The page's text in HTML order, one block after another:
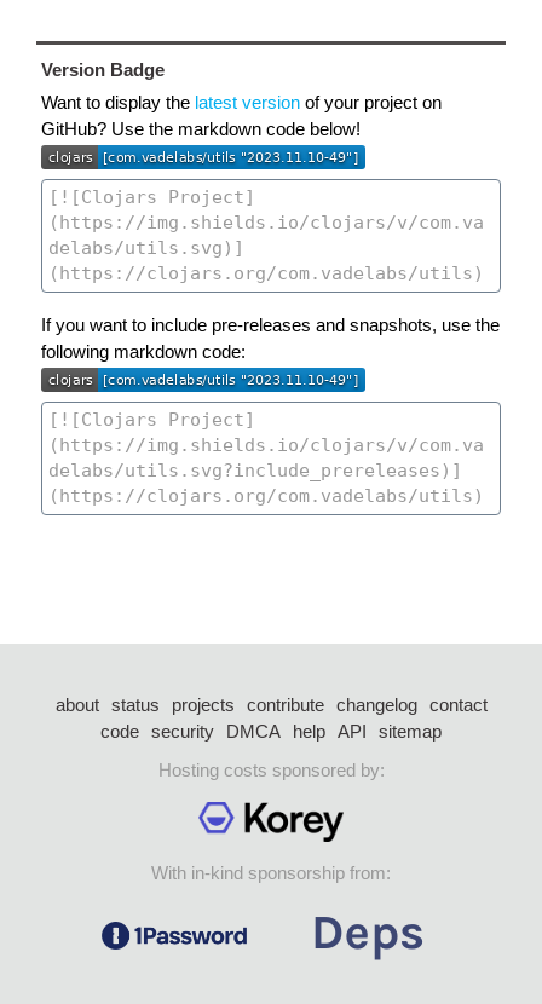
Version Badge
Want to display the latest version of your project on
GitHub? Use the markdown code below!
If you want to include pre-releases and snapshots, use the
following markdown code:
about status projects contribute changelog
contact
code security DMCA help API
sitemap
Hosting costs sponsored by:
With in-kind sponsorship from: